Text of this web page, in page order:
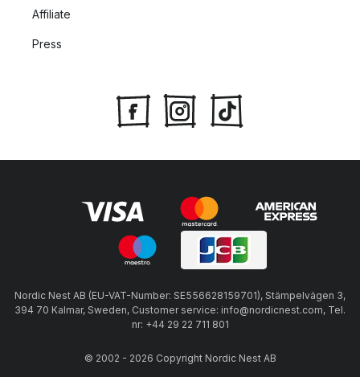
Affiliate
Press
Nordic Nest AB (EU-VAT-Number: SE556628159701), Stämpelvägen 3,
394 70 Kalmar, Sweden, Customer service: info@nordicnest.com, Tel.
nr: +44 29 22 711 801
© 2002 - 2026 Copyright Nordic Nest AB